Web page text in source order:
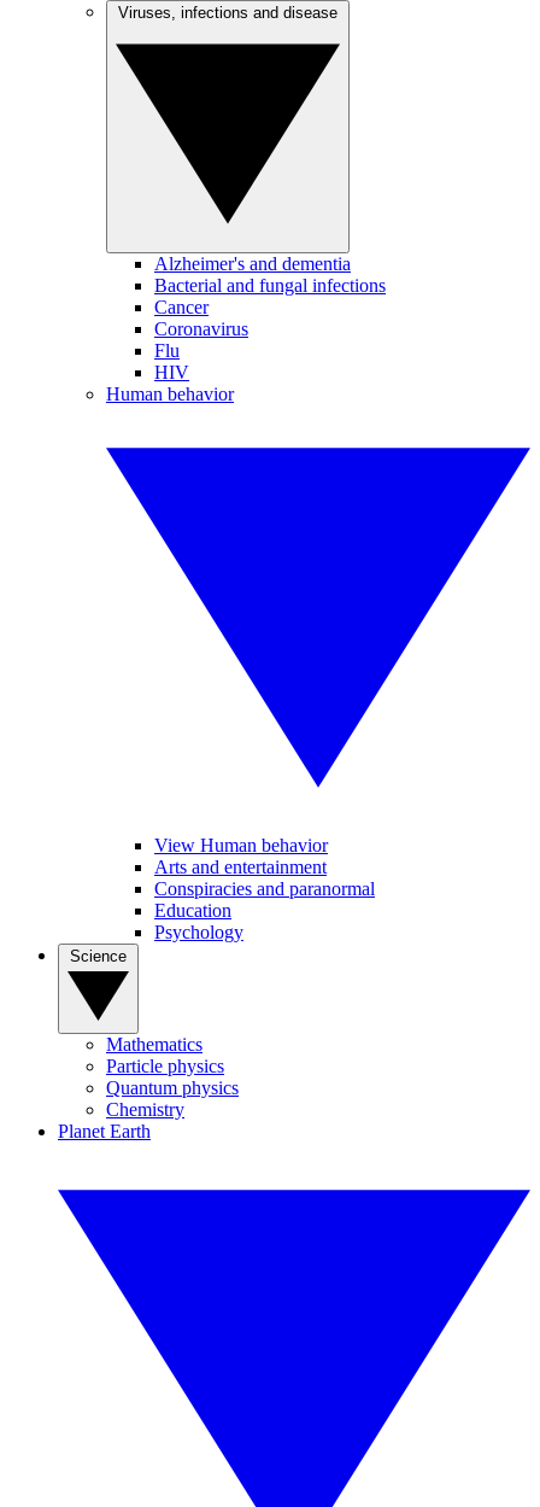
Alzheimer's and dementia
Bacterial and fungal infections
Cancer
Coronavirus
Flu
HIV
Human behavior
View Human behavior
Arts and entertainment
Conspiracies and paranormal
Education
Psychology
Mathematics
Particle physics
Quantum physics
Chemistry
Planet Earth